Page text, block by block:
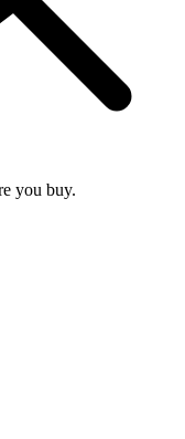
you buy.